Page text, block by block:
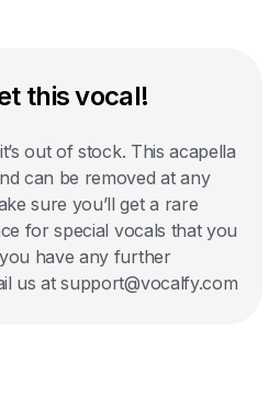
this vocal!
out of stock. This acapella
can be removed at any
sure you’ll get a rare
for special vocals that you
have any further
us at support@vocalfy.com